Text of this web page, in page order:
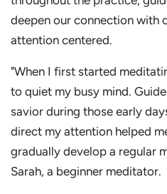
deepen our connection with
attention centered.
"When I first started
to quiet my busy mind.
savior during those early
direct my attention helped
gradually develop a regular
Sarah, a beginner meditator.